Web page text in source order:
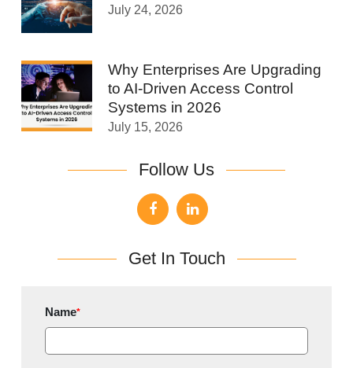
July 24, 2026
Why Enterprises Are Upgrading
to AI-Driven Access Control
Systems in 2026
July 15, 2026
Follow Us
Get In Touch
Name*